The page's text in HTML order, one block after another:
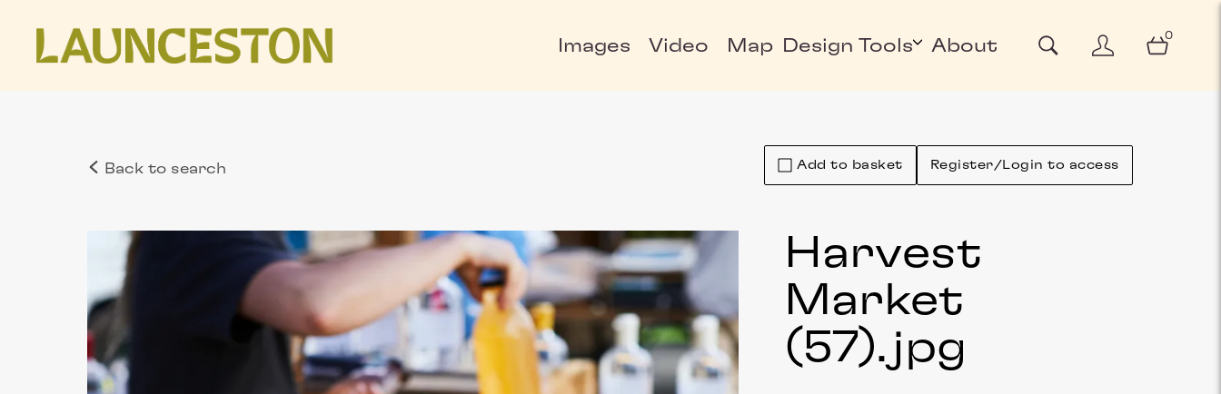
Images Video Map Design Tools About
0
Back to search Add to basket Register/Login to access
Harvest
Market
(57).jpg